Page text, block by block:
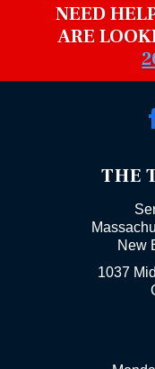
NEED
ARE
THE
New
1037